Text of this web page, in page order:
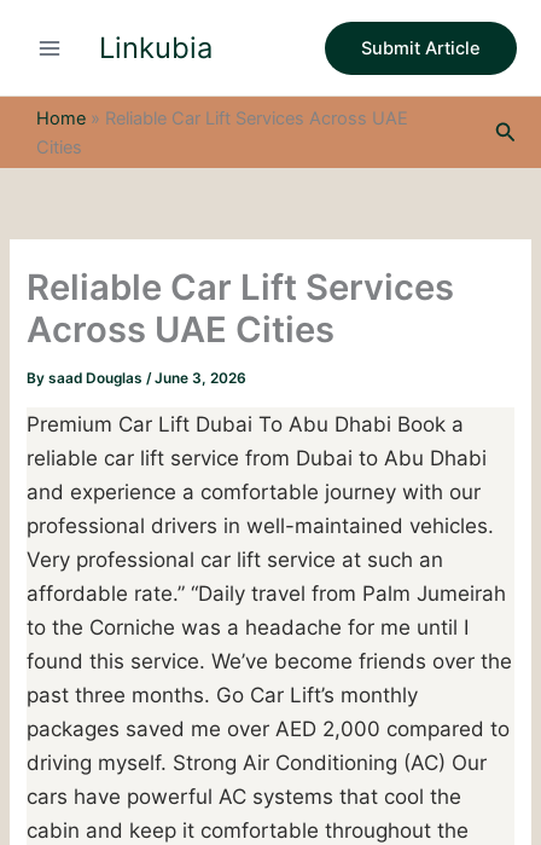
Linkubia Submit Article
Home » Reliable Car Lift Services Across UAE
Cities
Reliable Car Lift Services
Across UAE Cities
Bysaad Douglas/June 3, 2026
Premium Car Lift Dubai To Abu Dhabi Book a
reliable car lift service from Dubai to Abu Dhabi
and experience a comfortable journey with our
professional drivers in well-maintained vehicles.
Very professional car lift service at such an
affordable rate.” “Daily travel from Palm Jumeirah
to the Corniche was a headache for me until I
found this service. We’ve become friends over the
past three months. Go Car Lift’s monthly
packages saved me over AED 2,000 compared to
driving myself. Strong Air Conditioning (AC) Our
cars have powerful AC systems that cool the
cabin and keep it comfortable throughout the